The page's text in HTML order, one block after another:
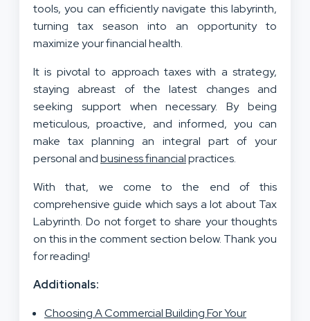
tools, you can efficiently navigate this labyrinth,
turning tax season into an opportunity to
maximize your financial health.
It is pivotal to approach taxes with a strategy,
staying abreast of the latest changes and
seeking support when necessary. By being
meticulous, proactive, and informed, you can
make tax planning an integral part of your
personal andbusiness financialpractices.
With that, we come to the end of this
comprehensive guide which says a lot about Tax
Labyrinth. Do not forget to share your thoughts
on this in the comment section below. Thank you
for reading!
Additionals:
Choosing A Commercial Building For Your